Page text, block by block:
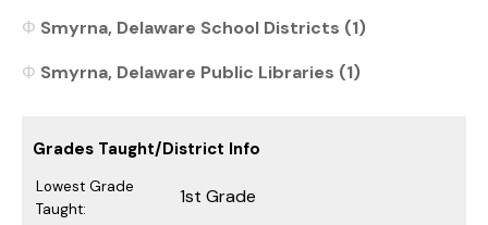
Smyrna, Delaware School Districts (1)
Smyrna, Delaware Public Libraries (1)
Grades Taught/District Info
Lowest Grade
Taught:
1st Grade